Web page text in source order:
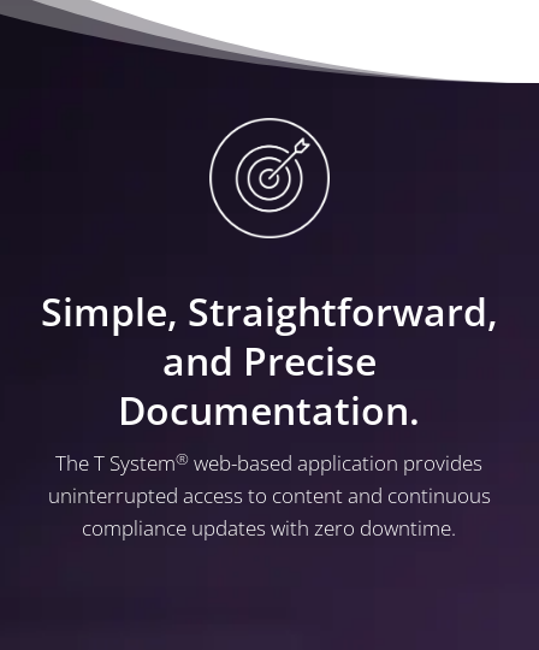
Simple, Straightforward,
and Precise
Documentation.
The T System® web-based application provides
uninterrupted access to content and continuous
compliance updates with zero downtime.